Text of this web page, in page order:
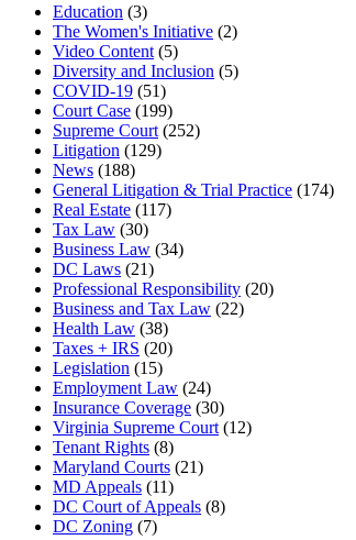
Education (3)
The Women's Initiative (2)
Video Content (5)
Diversity and Inclusion (5)
COVID-19 (51)
Court Case (199)
Supreme Court (252)
Litigation (129)
News (188)
General Litigation & Trial Practice (174)
Real Estate (117)
Tax Law (30)
Business Law (34)
DC Laws (21)
Professional Responsibility (20)
Business and Tax Law (22)
Health Law (38)
Taxes + IRS (20)
Legislation (15)
Employment Law (24)
Insurance Coverage (30)
Virginia Supreme Court (12)
Tenant Rights (8)
Maryland Courts (21)
MD Appeals (11)
DC Court of Appeals (8)
DC Zoning (7)